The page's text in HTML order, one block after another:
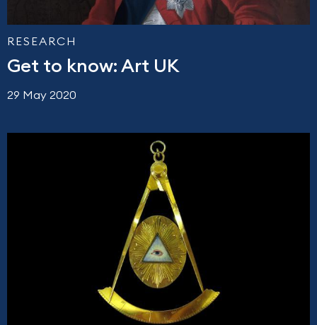
RESEARCH
Get to know: Art UK
29 May 2020